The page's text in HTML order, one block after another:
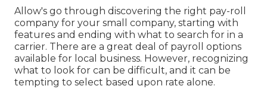
Allow's go through discovering the right pay-roll
company for your small company, starting with
features and ending with what to search for in a
carrier. There are a great deal of payroll options
available for local business. However, recognizing
what to look for can be difficult, and it can be
tempting to select based upon rate alone.